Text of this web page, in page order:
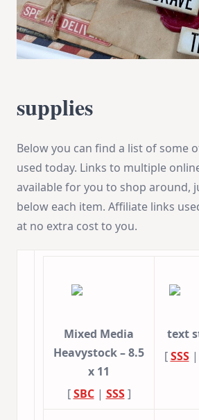
supplies
Below you can find a list of some
used today. Links to multiple
available for you to shop around,
below each item. Affiliate links
at no extra cost to you.
Mixed Media
Heavystock – 8.5
x 11
[SBC| SSS]
text
[SSS|